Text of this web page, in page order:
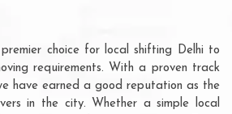
choice for local shifting Delhi to
requirements. With a proven track
have earned a good reputation as the
in the city. Whether a simple local